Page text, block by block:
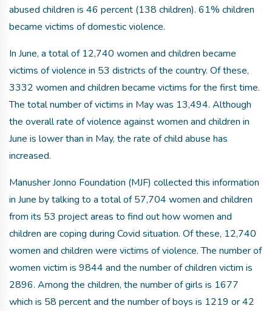
abused children is 46 percent (138 children). 61% children
became victims of domestic violence.
In June, a total of 12,740 women and children became
victims of violence in 53 districts of the country. Of these,
3332 women and children became victims for the first time.
The total number of victims in May was 13,494. Although
the overall rate of violence against women and children in
June is lower than in May, the rate of child abuse has
increased.
Manusher Jonno Foundation (MJF) collected this information
in June by talking to a total of 57,704 women and children
from its 53 project areas to find out how women and
children are coping during Covid situation. Of these, 12,740
women and children were victims of violence. The number of
women victim is 9844 and the number of children victim is
2896. Among the children, the number of girls is 1677
which is 58 percent and the number of boys is 1219 or 42